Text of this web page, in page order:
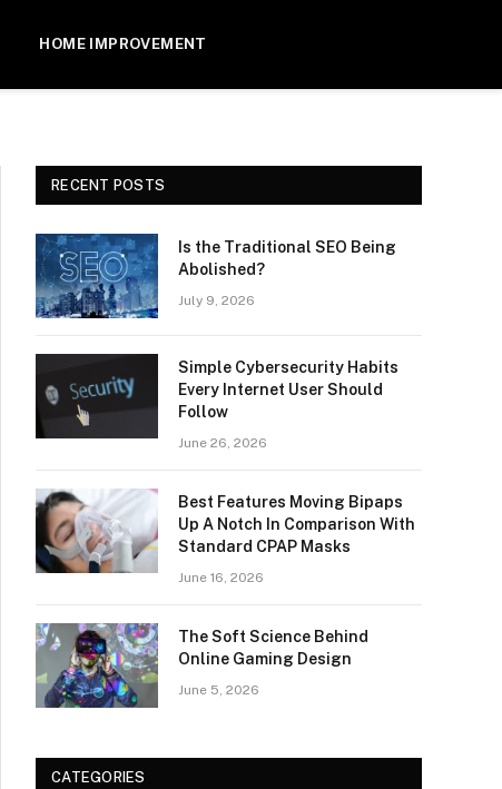
HOME IMPROVEMENT
RECENT POSTS
Is the Traditional SEO Being
Abolished?
July 9, 2026
Simple Cybersecurity Habits
Every Internet User Should
Follow
June 26, 2026
Best Features Moving Bipaps
Up A Notch In Comparison With
Standard CPAP Masks
June 16, 2026
The Soft Science Behind
Online Gaming Design
June 5, 2026
CATEGORIES